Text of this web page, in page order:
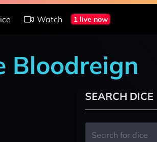
Watch 1 live now
Bloodreign
SEARCH DICE